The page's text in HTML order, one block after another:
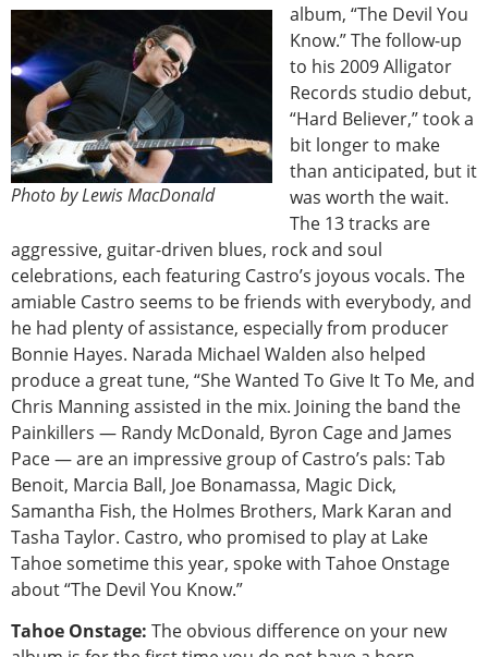
Photo by Lewis MacDonald
album, “The Devil You
Know.” The follow-up
to his 2009 Alligator
Records studio debut,
“Hard Believer,” took a
bit longer to make
than anticipated, but it
was worth the wait.
The 13 tracks are
aggressive, guitar-driven blues, rock and soul
celebrations, each featuring Castro’s joyous vocals. The
amiable Castro seems to be friends with everybody, and
he had plenty of assistance, especially from producer
Bonnie Hayes. Narada Michael Walden also helped
produce a great tune, “She Wanted To Give It To Me, and
Chris Manning assisted in the mix. Joining the band the
Painkillers — Randy McDonald, Byron Cage and James
Pace — are an impressive group of Castro’s pals: Tab
Benoit, Marcia Ball, Joe Bonamassa, Magic Dick,
Samantha Fish, the Holmes Brothers, Mark Karan and
Tasha Taylor. Castro, who promised to play at Lake
Tahoe sometime this year, spoke with Tahoe Onstage
about “The Devil You Know.”
Tahoe Onstage: The obvious difference on your new